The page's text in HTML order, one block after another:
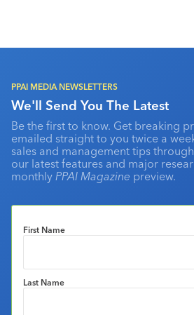
PPAI MEDIA NEWSLETTERS
We'll Send You The Latest
Be the first to know. Get breaking
emailed straight to you twice a
sales and management tips through
our latest features and major
monthly PPAI Magazine preview.
First Name
Last Name